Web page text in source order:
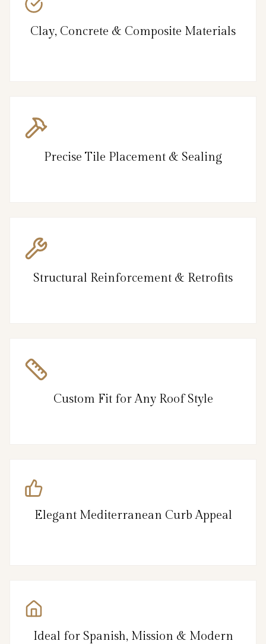
Clay, Concrete & Composite Materials
Precise Tile Placement & Sealing
Structural Reinforcement & Retrofits
Custom Fit for Any Roof Style
Elegant Mediterranean Curb Appeal
Ideal for Spanish, Mission & Modern